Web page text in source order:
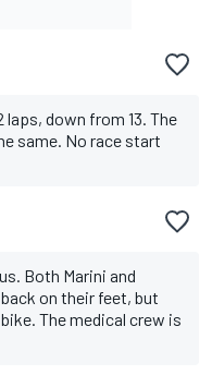
laps, down from 13. The
same. No race start
Both Marini and
on their feet, but
The medical crew is